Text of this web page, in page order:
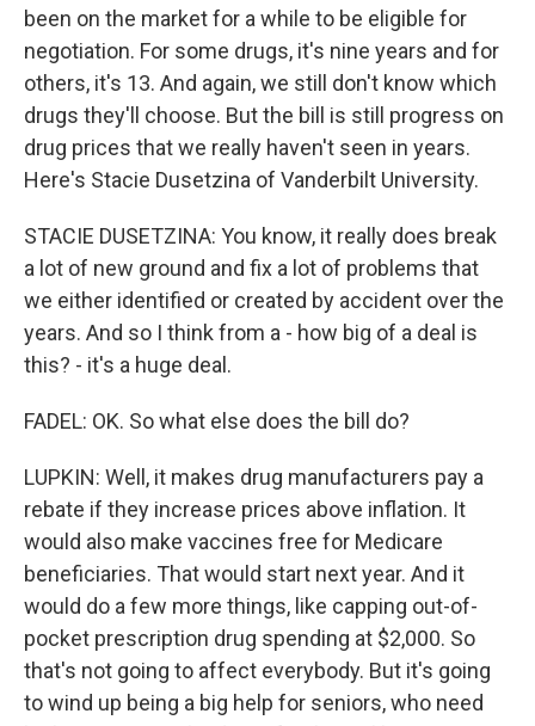
been on the market for a while to be eligible for
negotiation. For some drugs, it's nine years and for
others, it's 13. And again, we still don't know which
drugs they'll choose. But the bill is still progress on
drug prices that we really haven't seen in years.
Here's Stacie Dusetzina of Vanderbilt University.
STACIE DUSETZINA: You know, it really does break
a lot of new ground and fix a lot of problems that
we either identified or created by accident over the
years. And so I think from a - how big of a deal is
this? - it's a huge deal.
FADEL: OK. So what else does the bill do?
LUPKIN: Well, it makes drug manufacturers pay a
rebate if they increase prices above inflation. It
would also make vaccines free for Medicare
beneficiaries. That would start next year. And it
would do a few more things, like capping out-of-
pocket prescription drug spending at $2,000. So
that's not going to affect everybody. But it's going
to wind up being a big help for seniors, who need